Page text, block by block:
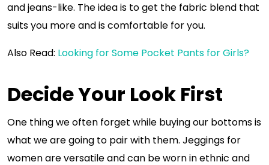
and jeans-like. The idea is to get the fabric blend that
suits you more and is comfortable for you.
Also Read: Looking for Some Pocket Pants for Girls?
Decide Your Look First
One thing we often forget while buying our bottoms is
what we are going to pair with them. Jeggings for
women are versatile and can be worn in ethnic and